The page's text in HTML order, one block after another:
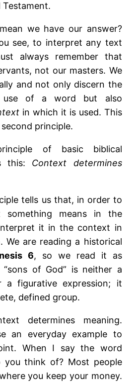
Testament.
we have our answer?
see, to interpret any text
always remember that
not our masters. We
and not only discern the
use of a word but also
in which it is used. This
principle.
of basic biblical
this: Context determines
tells us that, in order to
something means in the
it in the context in
We are reading a historical
6, so we read it as
of God” is neither a
a figurative expression; it
defined group.
determines meaning.
an everyday example to
When I say the word
you think of? Most people
you keep your money.